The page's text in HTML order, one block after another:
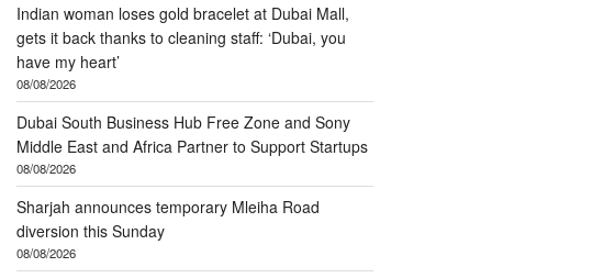
Indian woman loses gold bracelet at Dubai Mall,
gets it back thanks to cleaning staff: ‘Dubai, you
have my heart’
08/08/2026
Dubai South Business Hub Free Zone and Sony
Middle East and Africa Partner to Support Startups
08/08/2026
Sharjah announces temporary Mleiha Road
diversion this Sunday
08/08/2026